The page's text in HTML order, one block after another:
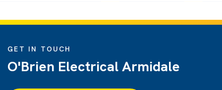
GET IN TOUCH
O'Brien Electrical Armidale